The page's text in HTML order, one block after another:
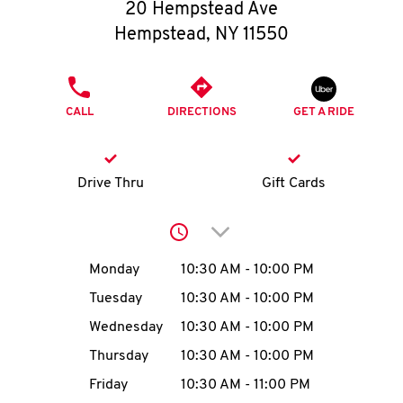
O
K
I
MENU
20 Hempstead Ave
Hempstead, NY 11550
CALL DIRECTIONS GET A RIDE
Drive Thru Gift Cards
Click to expand or
Day of the WeekHours
Monday 10:30 AM - 10:00 PM
Tuesday
10:30 AM - 10:00 PM
Wednesday
10:30 AM - 10:00 PM
Thursday
10:30 AM - 10:00 PM
Friday
10:30 AM - 11:00 PM